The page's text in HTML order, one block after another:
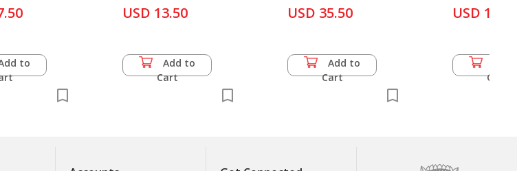
from Books
to
USD 13.50
Add to
Cart
USD 35.50
Add to
Cart
USD 16.50
Cart